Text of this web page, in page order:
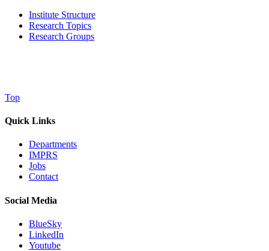
Institute Structure
Research Topics
Research Groups
Top
Quick Links
Departments
IMPRS
Jobs
Contact
Social Media
BlueSky
LinkedIn
Youtube